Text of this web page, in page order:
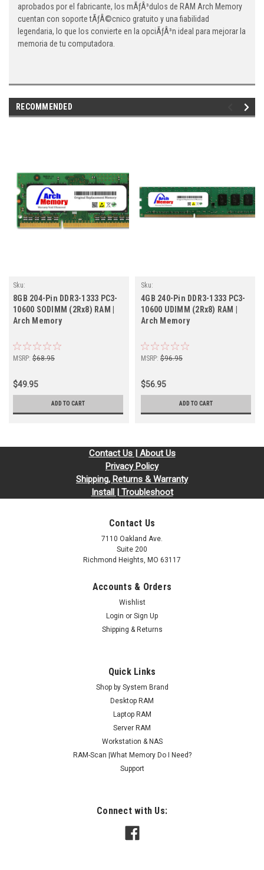
aprobados por el fabricante, los mÃƒÂ³dulos de RAM Arch Memory
cuentan con soporte tÃƒÂ©cnico gratuito y una fiabilidad
legendaria, lo que los convierte en la opciÃƒÂ³n ideal para mejorar la
memoria de tu computadora.
RECOMMENDED
Sku:
AM8GB1333SOr2b8_ArchHB_261205_206
8GB 204-Pin DDR3-1333 PC3-
10600 SODIMM (2Rx8) RAM |
Arch Memory
MSRP: $68.95
$49.95
ADD TO CART
Sku:
AM4GB1333DTr2b8_ArchHB_261205_141
4GB 240-Pin DDR3-1333 PC3-
10600 UDIMM (2Rx8) RAM |
Arch Memory
MSRP: $96.95
$56.95
ADD TO CART
Contact Us | About Us
Privacy Policy
Shipping, Returns & Warranty
Install | Troubleshoot
Contact Us
7110 Oakland Ave.
Suite 200
Richmond Heights, MO 63117
Accounts & Orders
Wishlist
Login or Sign Up
Shipping & Returns
Quick Links
Shop by System Brand
Desktop RAM
Laptop RAM
Server RAM
Workstation & NAS
RAM-Scan |What Memory Do I Need?
Support
Connect with Us: